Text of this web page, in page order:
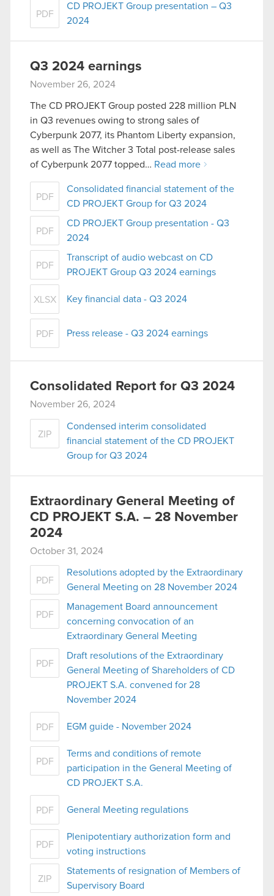
PDF
CD PROJEKT Group presentation – Q3
2024
Q3 2024 earnings
November 26, 2024
The CD PROJEKT Group posted 228 million PLN
in Q3 revenues owing to strong sales of
Cyberpunk 2077, its Phantom Liberty expansion,
as well as The Witcher 3 Total post-release sales
of Cyberpunk 2077 topped… Read more
PDF
Consolidated financial statement of the
CD PROJEKT Group for Q3 2024
PDF
CD PROJEKT Group presentation - Q3
2024
PDF
Transcript of audio webcast on CD
PROJEKT Group Q3 2024 earnings
XLSX Key financial data - Q3 2024
PDF Press release - Q3 2024 earnings
Consolidated Report for Q3 2024
November 26, 2024
ZIP
Condensed interim consolidated
financial statement of the CD PROJEKT
Group for Q3 2024
Extraordinary General Meeting of
CD PROJEKT S.A. – 28 November
2024
October 31, 2024
PDF
Resolutions adopted by the Extraordinary
General Meeting on 28 November 2024
PDF
Management Board announcement
concerning convocation of an
Extraordinary General Meeting
PDF
Draft resolutions of the Extraordinary
General Meeting of Shareholders of CD
PROJEKT S.A. convened for 28
November 2024
PDF EGM guide - November 2024
PDF
Terms and conditions of remote
participation in the General Meeting of
CD PROJEKT S.A.
PDF General Meeting regulations
PDF
Plenipotentiary authorization form and
voting instructions
ZIP
Statements of resignation of Members of
Supervisory Board